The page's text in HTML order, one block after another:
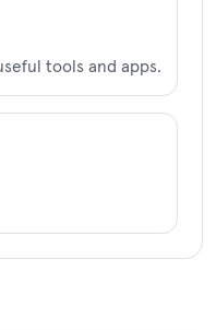
tools and apps.